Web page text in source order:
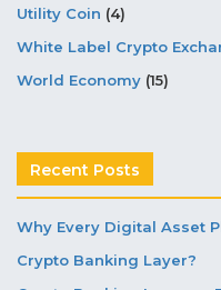
Utility Coin (4)
White Label Crypto
World Economy (15)
Recent Posts
Why Every Digital Asset
Crypto Banking Layer?